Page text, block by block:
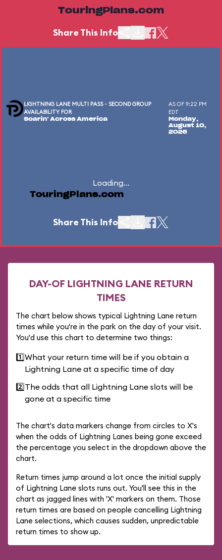
TouringPlans.com
Share This Info
LIGHTNING LANE MULTI PASS - SECOND GROUP
AVAILABILITY FOR
Soarin' Across America
AS OF 9:22 PM
EDT
Monday,
August 10,
2026
Loading...
TouringPlans.com
Share This Info
DAY-OF LIGHTNING LANE RETURN
TIMES
The chart below shows typical Lightning Lane return
times while you're in the park on the day of your visit.
You'd use this chart to determine two things:
1️⃣What your return time will be if you obtain a
Lightning Lane at a specific time of day
2️⃣The odds that all Lightning Lane slots will be
gone at a specific time
The chart's data markers change from circles to X's
when the odds of Lightning Lanes being gone exceed
the percentage you select in the dropdown above the
chart.
Return times jump around a lot once the initial supply
of Lightning Lane slots runs out. You'll see this in the
chart as jagged lines with 'X' markers on them. Those
return times are based on people cancelling Lightning
Lane selections, which causes sudden, unpredictable
return times to show up.